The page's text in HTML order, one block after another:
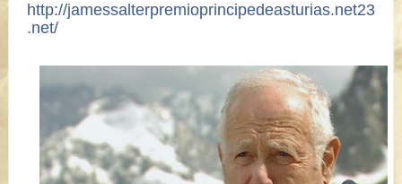
http://jamessalterpremioprincipedeasturias.net23
.net/